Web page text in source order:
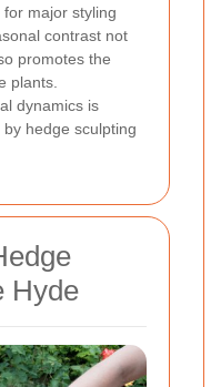
major styling
contrast not
promotes the
plants.
dynamics is
hedge sculpting
Hyde